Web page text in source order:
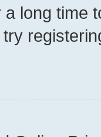
long time